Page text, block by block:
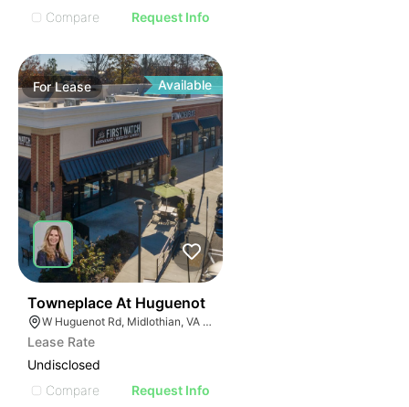
Compare
Request Info
ForLease Available
Towneplace At Huguenot
W Huguenot Rd, Midlothian, VA 23113
Lease Rate
Undisclosed
Compare
Request Info